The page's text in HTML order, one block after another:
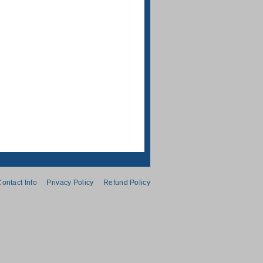
Info Privacy Policy Refund Policy